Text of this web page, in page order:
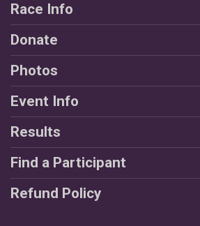
Race Info
Donate
Photos
Event Info
Results
Find a Participant
Refund Policy